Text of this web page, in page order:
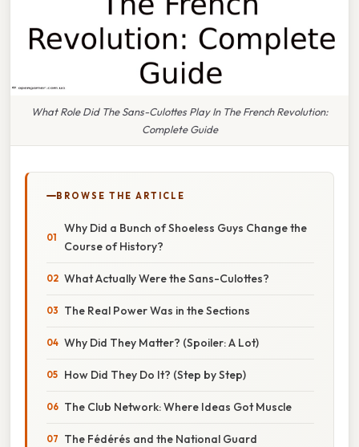
What Role Did The Sans-Culottes Play In The French Revolution:
Complete Guide
BROWSE THE ARTICLE
Why Did a Bunch of Shoeless Guys Change the
Course of History?
What Actually Were the Sans-Culottes?
The Real Power Was in the Sections
Why Did They Matter? (Spoiler: A Lot)
How Did They Do It? (Step by Step)
The Club Network: Where Ideas Got Muscle
The Fédérés and the National Guard